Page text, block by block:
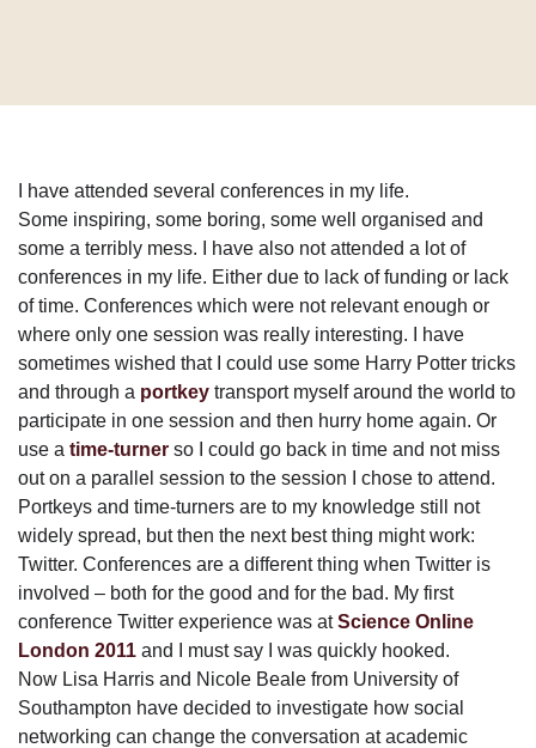
I have attended several conferences in my life.
Some inspiring, some boring, some well organised and
some a terribly mess. I have also not attended a lot of
conferences in my life. Either due to lack of funding or lack
of time. Conferences which were not relevant enough or
where only one session was really interesting. I have
sometimes wished that I could use some Harry Potter tricks
and through a portkey transport myself around the world to
participate in one session and then hurry home again. Or
use a time-turner so I could go back in time and not miss
out on a parallel session to the session I chose to attend.
Portkeys and time-turners are to my knowledge still not
widely spread, but then the next best thing might work:
Twitter. Conferences are a different thing when Twitter is
involved – both for the good and for the bad. My first
conference Twitter experience was atScience Online
London 2011 and I must say I was quickly hooked.
Now Lisa Harris and Nicole Beale from University of
Southampton have decided to investigate how social
networking can change the conversation at academic